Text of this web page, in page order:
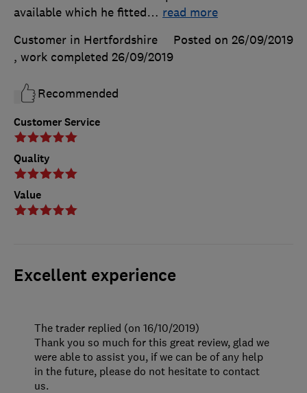
Customer Service
Quality
Value
available which he fitted… read more
Customer in Hertfordshire
Posted on 26/09/2019
, work completed 26/09/2019
Recommended
Excellent experience
The trader replied (on 16/10/2019)
Thank you so much for this great review, glad we
were able to assist you, if we can be of any help
in the future, please do not hesitate to contact
us.